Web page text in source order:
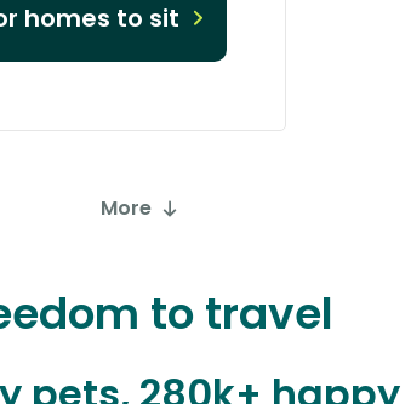
More
homes to sit
to travel